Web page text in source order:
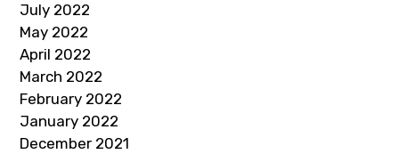
July 2022
May 2022
April 2022
March 2022
February 2022
January 2022
December 2021